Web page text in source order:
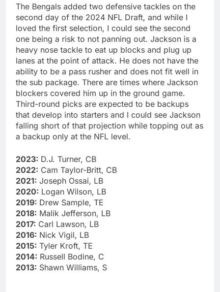
The Bengals added two defensive tackles on the
second day of the 2024 NFL Draft, and while I
loved the first selection, I could see the second
one being a risk to not panning out. Jackson is a
heavy nose tackle to eat up blocks and plug up
lanes at the point of attack. He does not have the
ability to be a pass rusher and does not fit well in
the sub package. There are times where Jackson
blockers covered him up in the ground game.
Third-round picks are expected to be backups
that develop into starters and I could see Jackson
falling short of that projection while topping out as
a backup only at the NFL level.
2023: D.J. Turner, CB
2022: Cam Taylor-Britt, CB
2021: Joseph Ossai, LB
2020: Logan Wilson, LB
2019: Drew Sample, TE
2018: Malik Jefferson, LB
2017: Carl Lawson, LB
2016: Nick Vigil, LB
2015: Tyler Kroft, TE
2014: Russell Bodine, C
2013: Shawn Williams, S